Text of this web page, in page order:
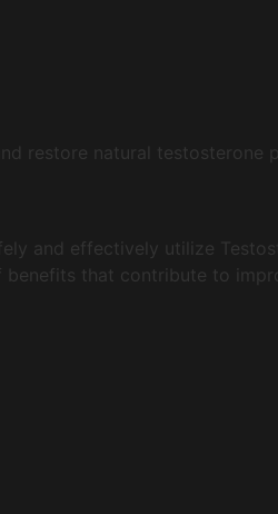
restore natural testosterone
and effectively utilize
that contribute to